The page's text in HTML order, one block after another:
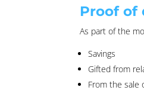
Proof of
As part of the
Savings
Gifted from
From the sale